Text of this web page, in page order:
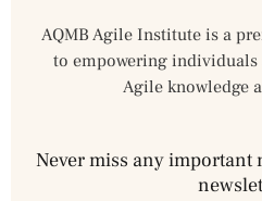
AQMB Agile Institute is a
to empowering
Agile knowledge
Never miss any important